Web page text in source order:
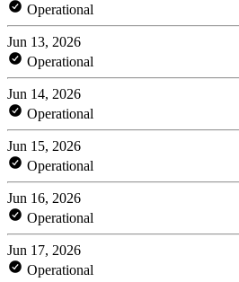
Operational
Jun 13, 2026
Operational
Jun 14, 2026
Operational
Jun 15, 2026
Operational
Jun 16, 2026
Operational
Jun 17, 2026
Operational